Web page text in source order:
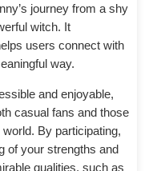
journey from a shy
witch. It
users connect with
way.
and enjoyable,
casual fans and those
By participating,
of your strengths and
qualities, such as